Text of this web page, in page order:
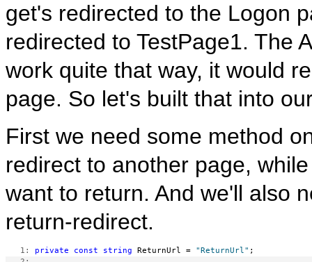
get's redirected to the Logon
redirected to TestPage1. The
work quite that way, it would
page. So let's built that into
First we need some method
redirect to another page,
want to return. And we'll also
return-redirect.
   1:
private const string ReturnUrl = "ReturnUrl"